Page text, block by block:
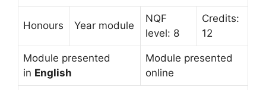
Honours Year module
NQF
level: 8
Credits:
12
Module presented
in English
Module presented
online